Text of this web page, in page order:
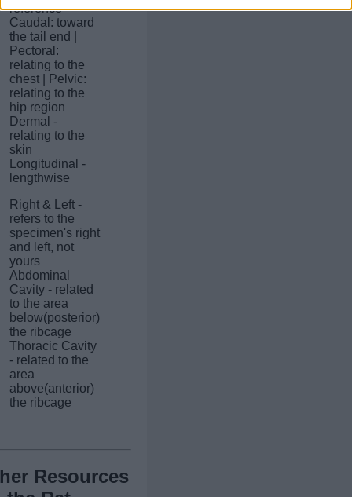
reference
Caudal: toward
the tail end |
Pectoral:
relating to the
chest | Pelvic:
relating to the
hip region
Dermal -
relating to the
skin
Longitudinal -
lengthwise
Right & Left -
refers to the
specimen's right
and left, not
yours
Abdominal
Cavity - related
to the area
below(posterior)
the ribcage
Thoracic Cavity
- related to the
area
above(anterior)
the ribcage
Resources